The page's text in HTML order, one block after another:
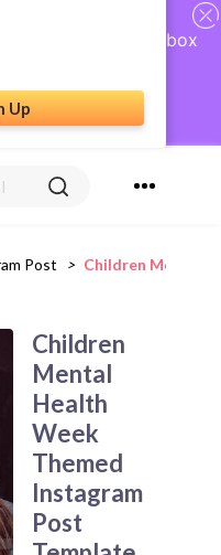
AI Social Inbox
Suite
Access
Up
Post > Children Mental
Children
Mental
Health
Week
Themed
Instagram
Post